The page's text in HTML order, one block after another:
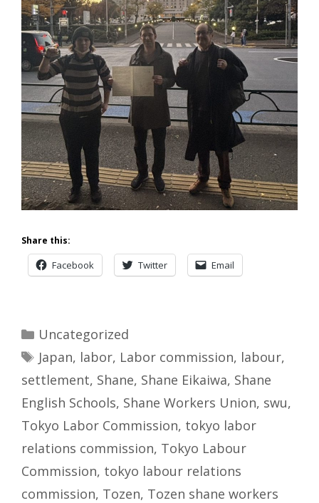
Share this:
Facebook Twitter Email
Categories
Uncategorized
Tags
Japan, labor, Labor commission, labour,
settlement, Shane, Shane Eikaiwa, Shane
English Schools, Shane Workers Union, swu,
Tokyo Labor Commission, tokyo labor
relations commission, Tokyo Labour
Commission, tokyo labour relations
commission, Tozen, Tozen shane workers